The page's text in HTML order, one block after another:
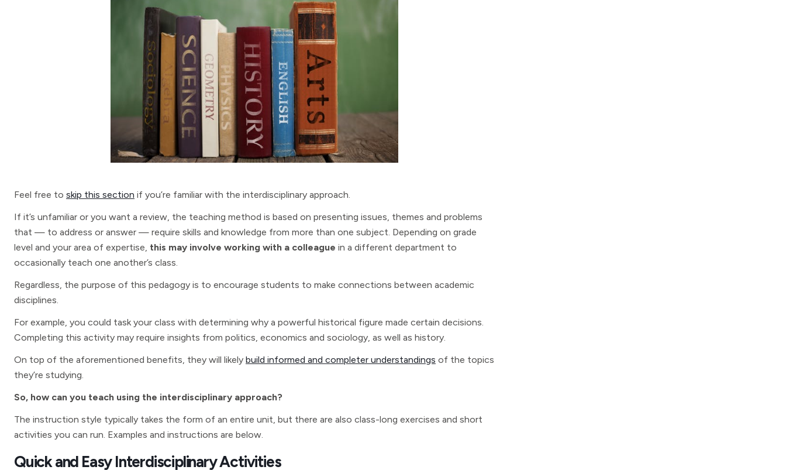
Feel free to skip this section if you’re familiar with the interdisciplinary approach.
If it’s unfamiliar or you want a review, the teaching method is based on presenting issues, themes and problems
that — to address or answer — require skills and knowledge from more than one subject. Depending on grade
level and your area of expertise, this may involve working with a colleague in a different department to
occasionally teach one another’s class.
Regardless, the purpose of this pedagogy is to encourage students to make connections between academic
disciplines.
For example, you could task your class with determining why a powerful historical figure made certain decisions.
Completing this activity may require insights from politics, economics and sociology, as well as history.
On top of the aforementioned benefits, they will likely build informed and completer understandings of the topics
they’re studying.
So, how can you teach using the interdisciplinary approach?
The instruction style typically takes the form of an entire unit, but there are also class-long exercises and short
activities you can run. Examples and instructions are below.
Quick and Easy Interdisciplinary Activities